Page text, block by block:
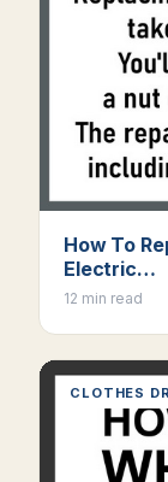
How To
Electric…
12 min read
CLOTHES